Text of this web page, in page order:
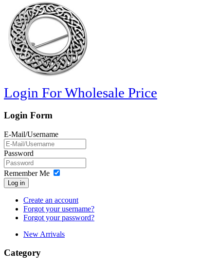
Login For Wholesale Price
Login Form
E-Mail/Username
Password
Remember Me
Log in
Create an account
Forgot your username?
Forgot your password?
New Arrivals
Category